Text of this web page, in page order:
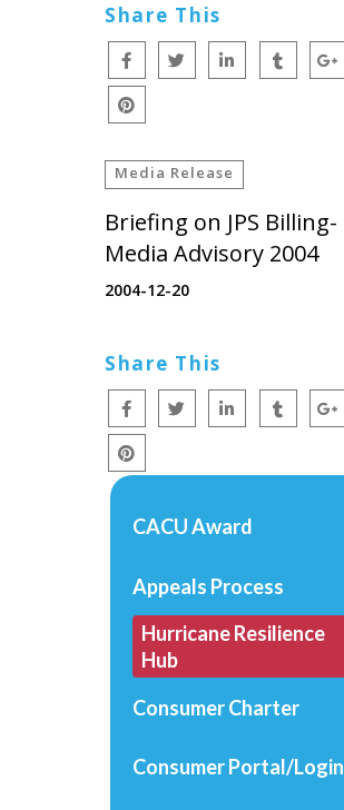
Share This
Media Release
Briefing on JPS Billing-
Media Advisory 2004
2004-12-20
Share This
CACU Award
Appeals Process
Hurricane Resilience
Hub
Consumer Charter
Consumer Portal/Login